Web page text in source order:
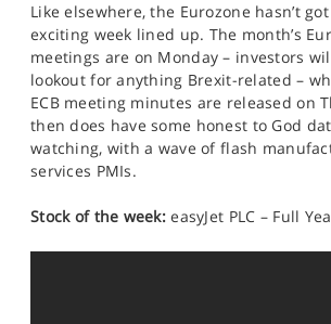
Like elsewhere, the Eurozone hasn’t
exciting week lined up. The month’s
meetings are on Monday – investors
lookout for anything Brexit-related –
ECB meeting minutes are released on
then does have some honest to God
watching, with a wave of flash
services PMIs.
Stock of the week: easyJet PLC – Full